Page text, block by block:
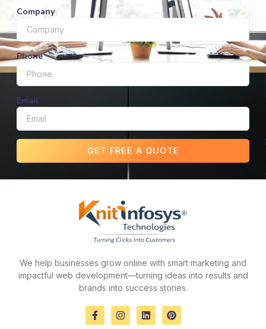
Company
Phone
Email
GET FREE A QUOTE
We help businesses grow online with smart marketing and
impactful web development—turning ideas into results and
brands into success stories.
F
a
I
n
L
i
P
i